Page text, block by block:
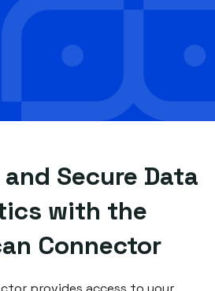
Secure Data
with the
Connector